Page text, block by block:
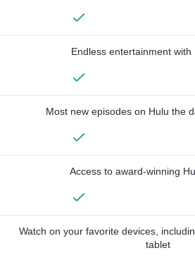
Endless entertainment with
Most new episodes on Hulu the
Access to award-winning
Watch on your favorite devices,
tablet